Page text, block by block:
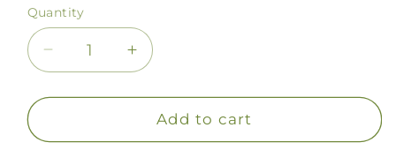
Quantity
Decrease
quantity
for
Voice
Increase
quantity
for
Westbank
Voice
Add to cart